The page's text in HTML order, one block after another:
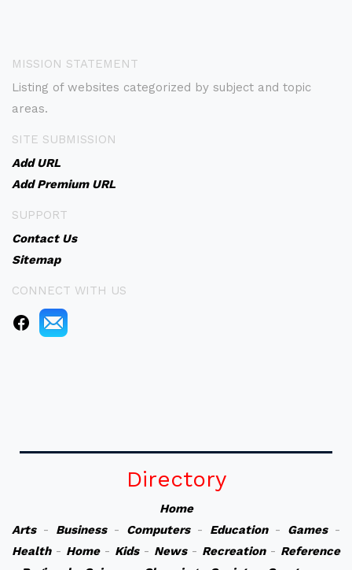
MISSION STATEMENT
Listing of websites categorized by subject and topic
areas.
SITE SUBMISSION
Add URL
Add Premium URL
SUPPORT
Contact Us
Sitemap
CONNECT WITH US
Directory
Home
Arts- Business- Computers- Education- Games-
Health- Home- Kids- News- Recreation- Reference